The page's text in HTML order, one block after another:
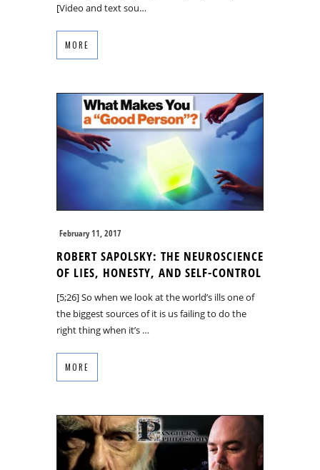
[Video and text sou…
MORE
February 11, 2017
ROBERT SAPOLSKY: THE NEUROSCIENCE
OF LIES, HONESTY, AND SELF-CONTROL
[5;26] So when we look at the world’s ills one of
the biggest sources of it is us failing to do the
right thing when it’s …
MORE